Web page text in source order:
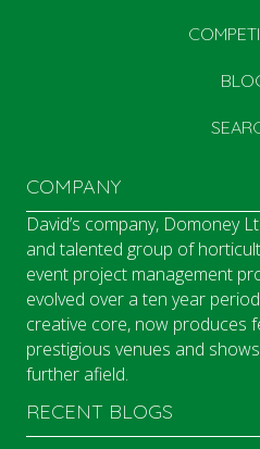
COMPANY
David’s company, Domoney
and talented group of
event project management
evolved over a ten year
creative core, now produces
prestigious venues and
further afield.
RECENT BLOGS